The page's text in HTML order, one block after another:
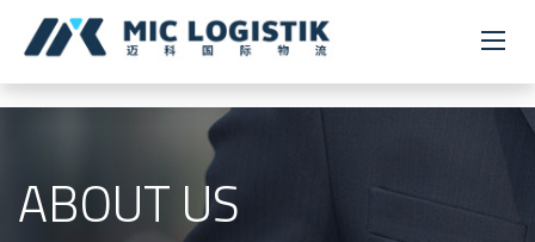
ABOUT US